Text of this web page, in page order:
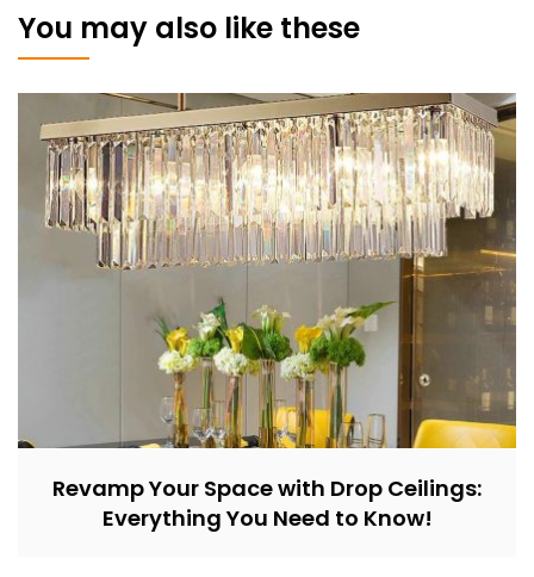
You may also like these
Revamp Your Space with Drop Ceilings:
Everything You Need to Know!